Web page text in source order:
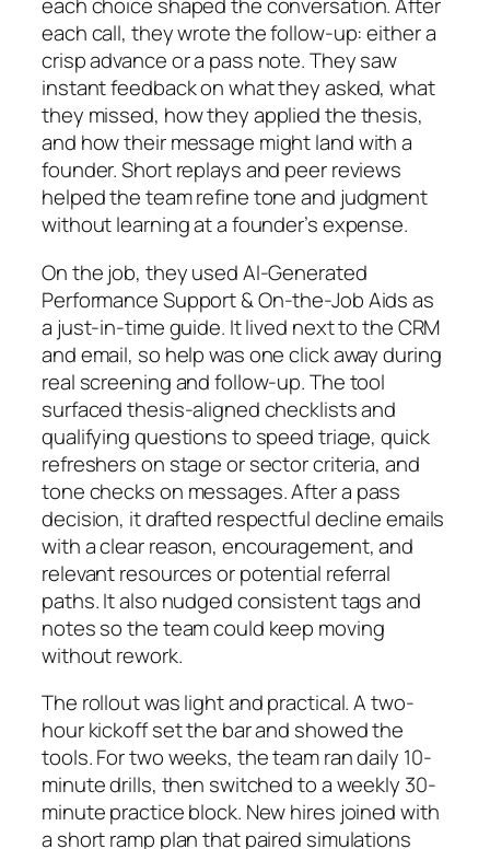
each call, they wrote the follow-up: either a
crisp advance or a pass note. They saw
instant feedback on what they asked, what
they missed, how they applied the thesis,
and how their message might land with a
founder. Short replays and peer reviews
helped the team refine tone and judgment
without learning at a founder’s expense.
On the job, they used AI-Generated
Performance Support & On-the-Job Aids as
a just-in-time guide. It lived next to the CRM
and email, so help was one click away during
real screening and follow-up. The tool
surfaced thesis-aligned checklists and
qualifying questions to speed triage, quick
refreshers on stage or sector criteria, and
tone checks on messages. After a pass
decision, it drafted respectful decline emails
with a clear reason, encouragement, and
relevant resources or potential referral
paths. It also nudged consistent tags and
notes so the team could keep moving
without rework.
The rollout was light and practical. A two-
hour kickoff set the bar and showed the
tools. For two weeks, the team ran daily 10-
minute drills, then switched to a weekly 30-
minute practice block. New hires joined with
a short ramp plan that paired simulations